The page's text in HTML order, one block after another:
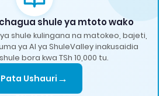
shule ya mtoto wako
shule kulingana na matokeo, bajeti,
ya AI ya ShuleValley inakusaidia
bora kwa TSh 10,000 tu.
Pata Ushauri →